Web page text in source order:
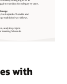
with